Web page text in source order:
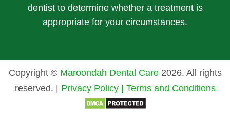
dentist to determine whether a treatment is
appropriate for your circumstances.
Copyright © Maroondah Dental Care2026. All rights
reserved. | Privacy Policy | Terms and Conditions